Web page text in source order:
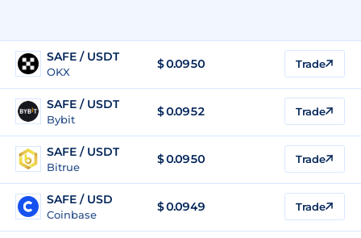
SAFE / USDT
OKX
$0.0950 Trade
SAFE / USDT
Bybit
$0.0952 Trade
SAFE / USDT
Bitrue
$0.0950 Trade
SAFE / USD
Coinbase
$0.0949 Trade